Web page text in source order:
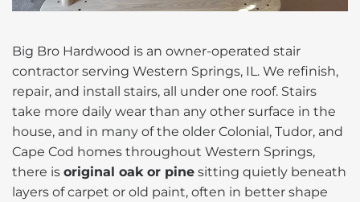
Big Bro Hardwood is an owner-operated stair
contractor serving Western Springs, IL. We refinish,
repair, and install stairs, all under one roof. Stairs
take more daily wear than any other surface in the
house, and in many of the older Colonial, Tudor, and
Cape Cod homes throughout Western Springs,
there is original oak or pine sitting quietly beneath
layers of carpet or old paint, often in better shape